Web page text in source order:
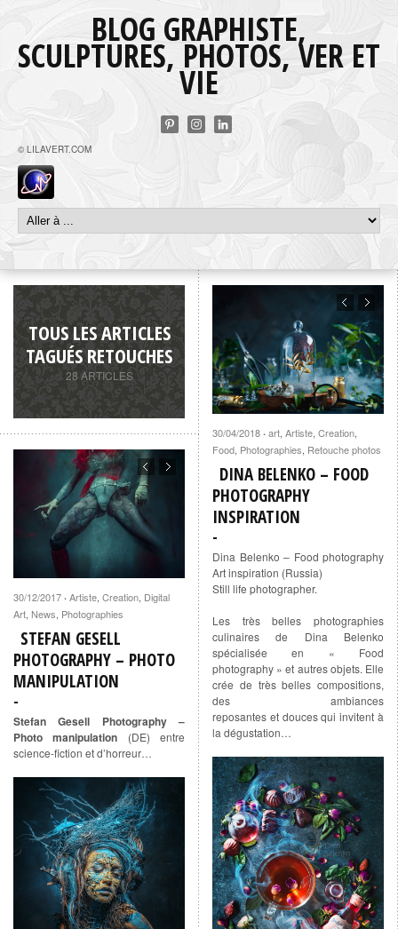
BLOG GRAPHISTE,
SCULPTURES, PHOTOS, VER ET
VIE
© LILAVERT.COM
TOUS LES ARTICLES
TAGUÉS RETOUCHES
28 ARTICLES
30/04/2018 · art, Artiste, Creation,
Food, Photographies, Retouche photos
DINA BELENKO – FOOD
PHOTOGRAPHY
INSPIRATION
Dina Belenko – Food photography
Art inspiration (Russia)
Still life photographer.
Les très belles photographies
culinaires de Dina Belenko
spécialisée en « Food
photography » et autres objets. Elle
crée de très belles compositions,
des ambiances
reposantes et douces qui invitent à
la dégustation…
30/12/2017 · Artiste, Creation, Digital
Art, News, Photographies
STEFAN GESELL
PHOTOGRAPHY – PHOTO
MANIPULATION
Stefan Gesell Photography –
Photo manipulation (DE) entre
science-fiction et d’horreur…